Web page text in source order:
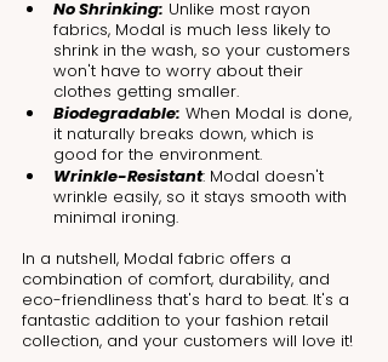
No Shrinking: Unlike most rayon
fabrics, Modal is much less likely to
shrink in the wash, so your customers
won't have to worry about their
clothes getting smaller.
Biodegradable: When Modal is done,
it naturally breaks down, which is
good for the environment.
Wrinkle-Resistant: Modal doesn't
wrinkle easily, so it stays smooth with
minimal ironing.
In a nutshell, Modal fabric offers a
combination of comfort, durability, and
eco-friendliness that's hard to beat. It's a
fantastic addition to your fashion retail
collection, and your customers will love it!